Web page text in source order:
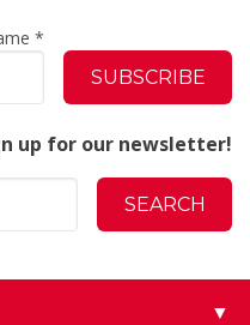
*
up for our newsletter!
▼